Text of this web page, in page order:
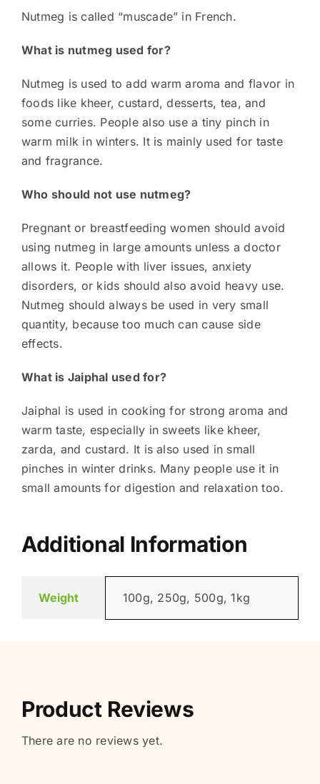
Nutmeg is called “muscade” in French.
What is nutmeg used for?
Nutmeg is used to add warm aroma and flavor in
foods like kheer, custard, desserts, tea, and
some curries. People also use a tiny pinch in
warm milk in winters. It is mainly used for taste
and fragrance.
Who should not use nutmeg?
Pregnant or breastfeeding women should avoid
using nutmeg in large amounts unless a doctor
allows it. People with liver issues, anxiety
disorders, or kids should also avoid heavy use.
Nutmeg should always be used in very small
quantity, because too much can cause side
effects.
What is Jaiphal used for?
Jaiphal is used in cooking for strong aroma and
warm taste, especially in sweets like kheer,
zarda, and custard. It is also used in small
pinches in winter drinks. Many people use it in
small amounts for digestion and relaxation too.
Additional Information
Weight 100g, 250g, 500g, 1kg
Product Reviews
There are no reviews yet.